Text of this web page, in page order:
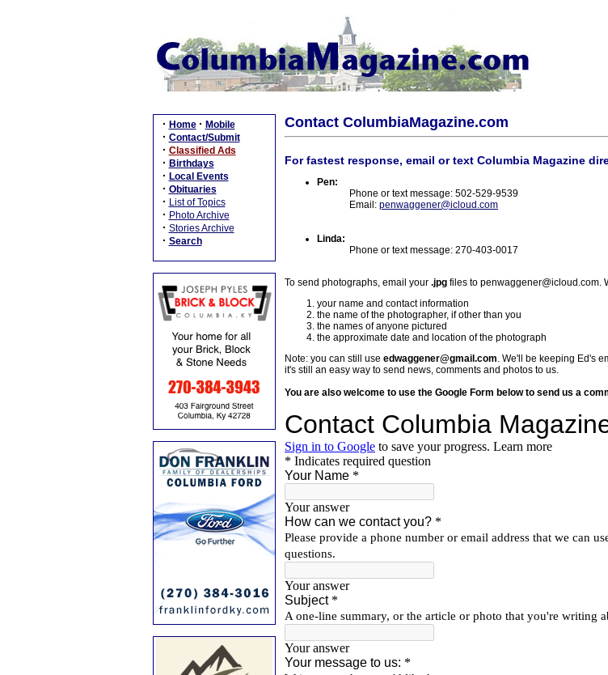
· Home · Mobile
· Contact/Submit
· Classified Ads
· Birthdays
· Local Events
· Obituaries
· List of Topics
· Photo Archive
· Stories Archive
· Search
Contact ColumbiaMagazine.com
For fastest response, email or text Columbia Magazine
Pen:
Phone or text message: 502-529-9539
Email: penwaggener@icloud.com
Linda:
Phone or text message: 270-403-0017
To send photographs, email your .jpg files to penwaggener@icloud.com.
your name and contact information
the name of the photographer, if other than you
the names of anyone pictured
the approximate date and location of the photograph
Note: you can still use edwaggener@gmail.com. We'll be keeping Ed's
it's still an easy way to send news, comments and photos to us.
You are also welcome to use the Google Form below to send us a